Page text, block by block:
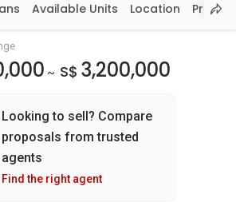
Available Units Location Price
~ S$ 3,200,000
Looking to sell? Compare
proposals from trusted
agents
Find the right agent